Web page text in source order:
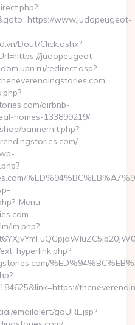
www.judopeugeot-
Dout/Click.ashx?
judopeugeot-
redirect.asp?
airbnb-
homes-133899219/
bannerhit.php?
Menu-
lm.php?
emailalert/goURL.jsp?